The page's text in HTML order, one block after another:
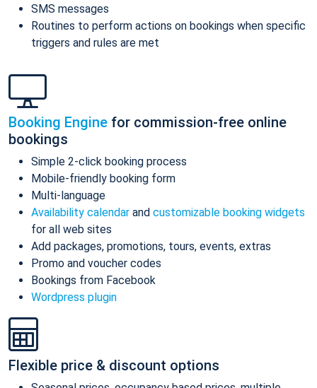
SMS messages
Routines to perform actions on bookings when specific
triggers and rules are met
Booking Engine for commission-free online
bookings
Simple 2-click booking process
Mobile-friendly booking form
Multi-language
Availability calendar and customizable booking widgets
for all web sites
Add packages, promotions, tours, events, extras
Promo and voucher codes
Bookings from Facebook
Wordpress plugin
Flexible price & discount options